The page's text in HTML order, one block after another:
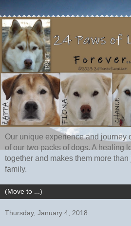
Our unique experience and journey
of our two packs of dogs. A healing
together and makes them more
family.
Thursday, January 4, 2018